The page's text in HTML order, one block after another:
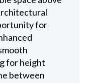
for
for height
between